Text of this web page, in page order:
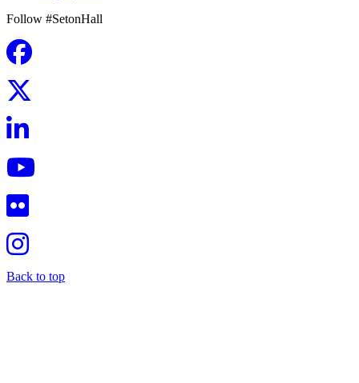
Follow #SetonHall
Back to top